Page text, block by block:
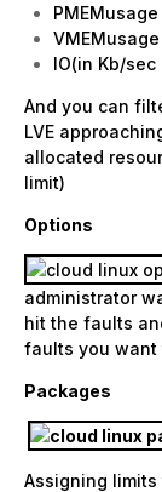
IO(in Kb/sec
And you can
LVE
allocated
limit)
Options
administrator
hit the faults
faults you want
Packages
Assigning